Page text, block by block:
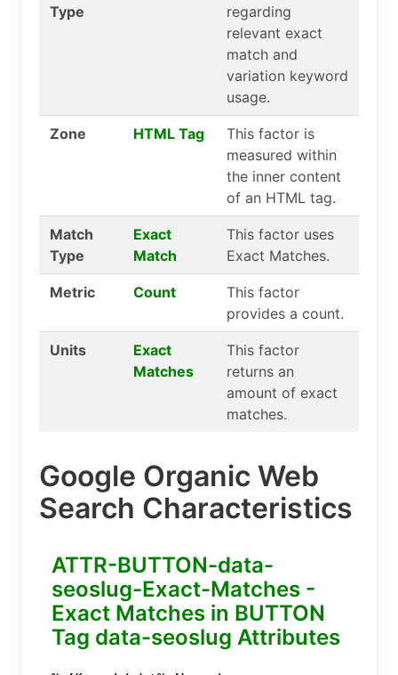
Type
regarding
relevant exact
match and
variation keyword
usage.
Zone HTML Tag
This factor is
measured within
the inner content
of an HTML tag.
Match
Type
Exact
Match
This factor uses
Exact Matches.
Metric Count
This factor
provides a count.
Units
Exact
Matches
This factor
returns an
amount of exact
matches.
Google Organic Web
Search Characteristics
ATTR-BUTTON-data-
seoslug-Exact-Matches -
Exact Matches in BUTTON
Tag data-seoslug Attributes